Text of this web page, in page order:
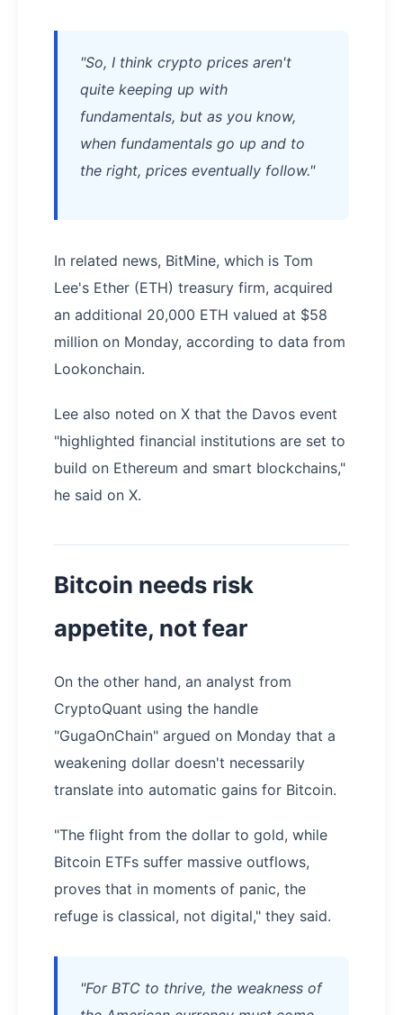
"So, I think crypto prices aren't
quite keeping up with
fundamentals, but as you know,
when fundamentals go up and to
the right, prices eventually follow."
In related news, BitMine, which is Tom
Lee's Ether (ETH) treasury firm, acquired
an additional 20,000 ETH valued at $58
million on Monday, according to data from
Lookonchain.
Lee also noted on X that the Davos event
"highlighted financial institutions are set to
build on Ethereum and smart blockchains,"
he said on X.
Bitcoin needs risk
appetite, not fear
On the other hand, an analyst from
CryptoQuant using the handle
"GugaOnChain" argued on Monday that a
weakening dollar doesn't necessarily
translate into automatic gains for Bitcoin.
"The flight from the dollar to gold, while
Bitcoin ETFs suffer massive outflows,
proves that in moments of panic, the
refuge is classical, not digital," they said.
"For BTC to thrive, the weakness of